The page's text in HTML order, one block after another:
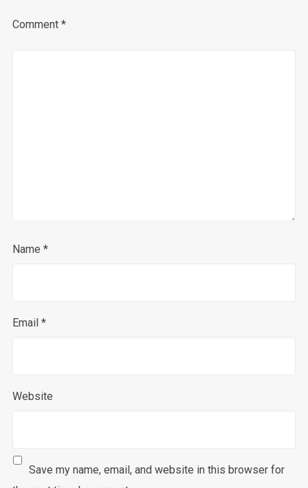
Comment *
Name *
Email *
Website
Save my name, email, and website in this browser for